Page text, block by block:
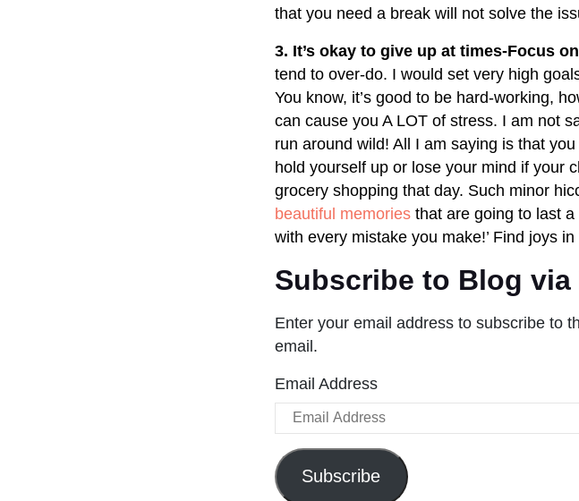
that you need a break will not solve the
3. It’s okay to give up at times-Focus
tend to over-do. I would set very high
You know, it’s good to be hard-working,
can cause you A LOT of stress. I am not
run around wild! All I am saying is that
hold yourself up or lose your mind if your
grocery shopping that day. Such minor
beautiful memories that are going to last a
with every mistake you make!’ Find joys
Subscribe to Blog via
Enter your email address to subscribe to
email.
Email Address
Subscribe